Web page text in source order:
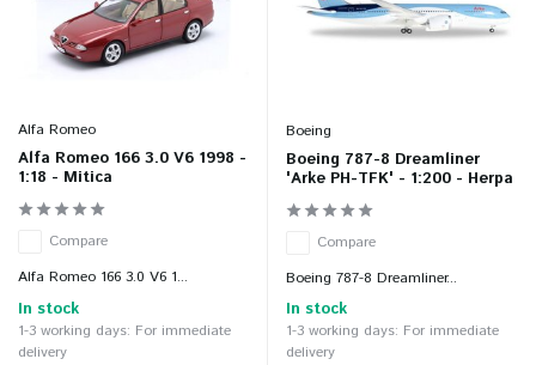
Alfa Romeo
Alfa Romeo 166 3.0 V6 1998 -
1:18 - Mitica
Compare
Alfa Romeo 166 3.0 V6 1...
In stock
1-3 working days: For immediate
delivery
Boeing
Boeing 787-8 Dreamliner
'Arke PH-TFK' - 1:200 - Herpa
Compare
Boeing 787-8 Dreamliner...
In stock
1-3 working days: For immediate
delivery